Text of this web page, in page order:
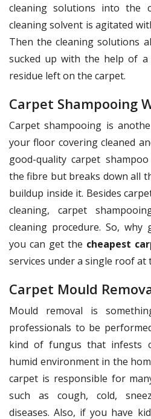
cleaning solutions into the
cleaning solvent is agitated
Then the cleaning solutions
sucked up with the help of
residue left on the carpet.
Carpet Shampooing
Carpet shampooing is
your floor covering cleaned
good-quality carpet
the fibre but breaks down all
buildup inside it. Besides
cleaning, carpet
cleaning procedure. So, why
you can get the cheapest
services under a single roof at
Carpet Mould
Mould removal is
professionals to be
kind of fungus that infests
humid environment in the
carpet is responsible for
such as cough, cold,
diseases. Also, if you have